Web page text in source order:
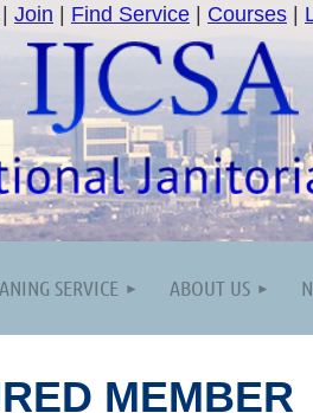
Join Find Service Courses
SERVICE ABOUT US
MEMBER